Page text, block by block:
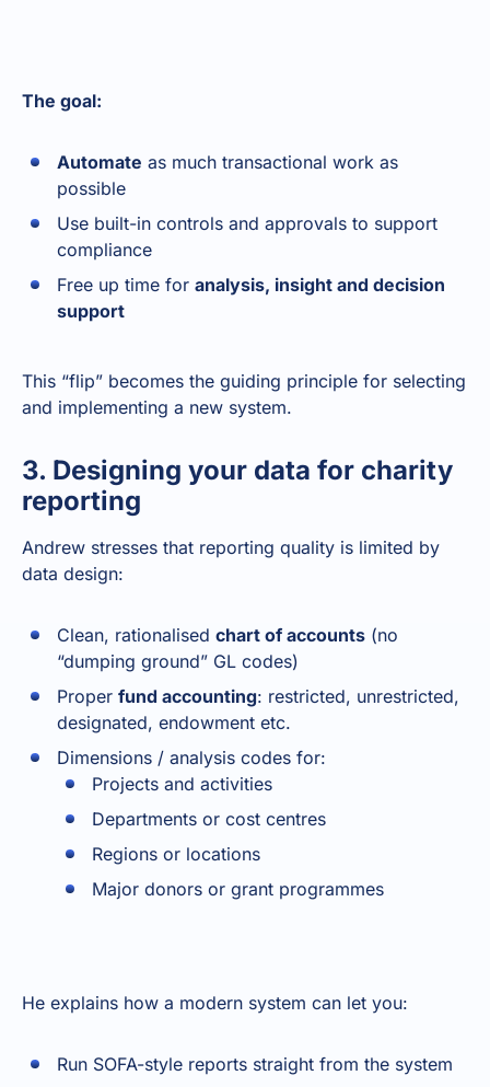
The goal:
Automate as much transactional work as
possible
Use built-in controls and approvals to support
compliance
Free up time for analysis, insight and decision
support
This “flip” becomes the guiding principle for selecting
and implementing a new system.
3. Designing your data for charity
reporting
Andrew stresses that reporting quality is limited by
data design:
Clean, rationalised chart of accounts (no
“dumping ground” GL codes)
Proper fund accounting: restricted, unrestricted,
designated, endowment etc.
Dimensions / analysis codes for:
Projects and activities
Departments or cost centres
Regions or locations
Major donors or grant programmes
He explains how a modern system can let you:
Run SOFA-style reports straight from the system